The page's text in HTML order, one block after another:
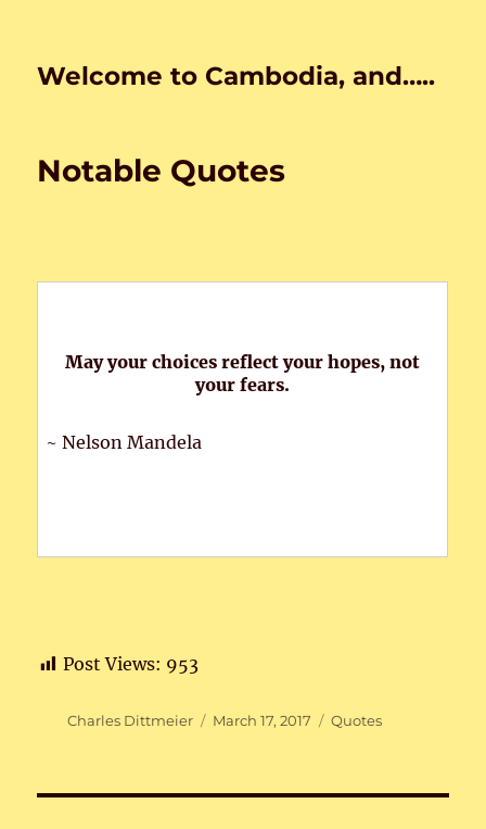
Welcome to Cambodia, and…..
Notable Quotes
May your choices reflect your hopes, not
your fears.
~ Nelson Mandela
Post Views: 953
Author
Charles Dittmeier
Posted
March 17, 2017 Categories
Quotes